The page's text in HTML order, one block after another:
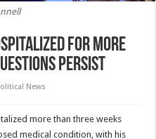
for More
Persist
News
more than three weeks
medical condition, with his